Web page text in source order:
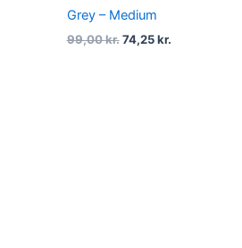
Grey – Medium
99,00kr. 74,25kr.